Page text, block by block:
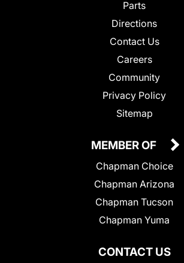
Parts
Directions
Contact Us
Careers
Community
Privacy Policy
Sitemap
CONTACT US
MEMBER OF
Chapman Choice
Chapman Arizona
Chapman Tucson
Chapman Yuma